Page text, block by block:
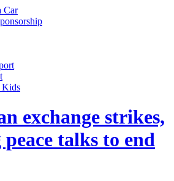
Car
Kids
exchange strikes,
talks to end